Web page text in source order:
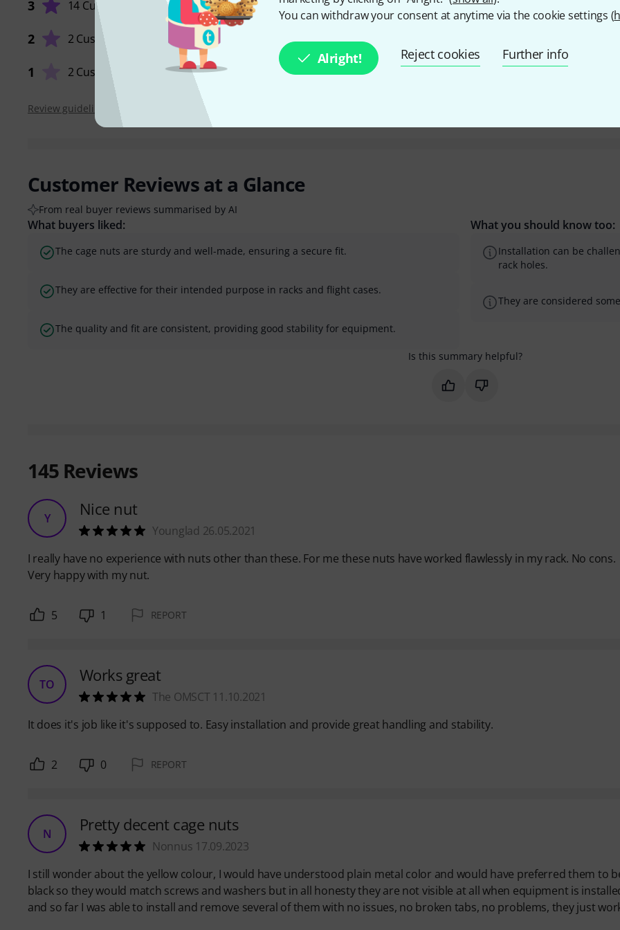
You can withdraw your consent at anytime via the cookie settings (
Alright! Reject cookies Further info
3 14 Customers
2 2 Customers
1 2 Customers
QUALITY
Review guidelines
Customer Reviews at a Glance
From real buyer reviews summarised by AI
What buyers liked:
The cage nuts are sturdy and well-made, ensuring a secure fit.
They are effective for their intended purpose in racks and flight cases.
The quality and fit are consistent, providing good stability for equipment.
What you should know too:
Installation can be
rack holes.
They are considered
Is this summary helpful?
Mark this summary as helpful
Mark this summary as
145 Reviews
Y Nice nut
Younglad 26.05.2021
I really have no experience with nuts other than these. For me these nuts have worked flawlessly in my rack. No cons.
Very happy with my nut.
5 1 REPORT
TO Works great
The OMSCT 11.10.2021
It does it's job like it's supposed to. Easy installation and provide great handling and stability.
2 0 REPORT
N Pretty decent cage nuts
Nonnus 17.09.2023
I still wonder about the yellow colour, I would have understood plain metal color and would have preferred them to
black so they would match screws and washers but in all honesty they are not visible at all when equipment is
and so far I was able to install and remove several of them with no issues, no broken tabs, no problems, they just